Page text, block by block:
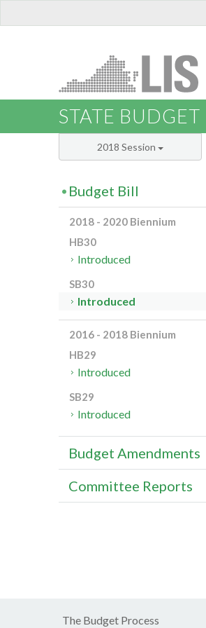
STATE BUDGET
2018 Session
Budget Bill
2018 - 2020 Biennium
HB30
Introduced
SB30
Introduced
2016 - 2018 Biennium
HB29
Introduced
SB29
Introduced
Budget Amendments
Committee Reports
The Budget Process